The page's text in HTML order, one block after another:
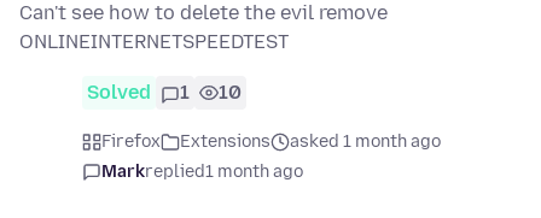
Can't see how to delete the evil remove
ONLINEINTERNETSPEEDTEST
Solved 1 10
Firefox Extensions
asked 1 month ago
Markreplied1 month ago